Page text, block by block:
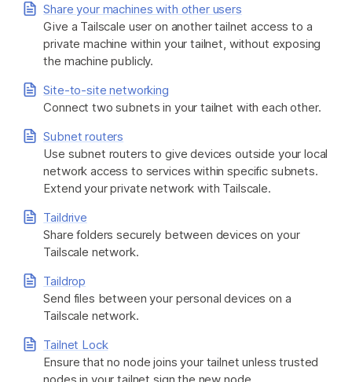
Share your machines with other users
Give a Tailscale user on another tailnet access to a
private machine within your tailnet, without exposing
the machine publicly.
Site-to-site networking
Connect two subnets in your tailnet with each other.
Subnet routers
Use subnet routers to give devices outside your local
network access to services within specific subnets.
Extend your private network with Tailscale.
Taildrive
Share folders securely between devices on your
Tailscale network.
Taildrop
Send files between your personal devices on a
Tailscale network.
Tailnet Lock
Ensure that no node joins your tailnet unless trusted
nodes in your tailnet sign the new node.